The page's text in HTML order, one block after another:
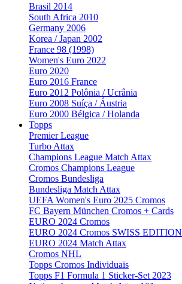
Brasil 2014
South Africa 2010
Germany 2006
Korea / Japan 2002
France 98 (1998)
Women's Euro 2022
Euro 2020
Euro 2016 France
Euro 2012 Polônia / Ucrânia
Euro 2008 Suíça / Áustria
Euro 2000 Bélgica / Holanda
Topps
Premier League
Turbo Attax
Champions League Match Attax
Cromos Champions League
Cromos Bundesliga
Bundesliga Match Attax
UEFA Women's Euro 2025 Cromos
FC Bayern München Cromos + Cards
EURO 2024 Cromos
EURO 2024 Cromos SWISS EDITION
EURO 2024 Match Attax
Cromos NHL
Topps Cromos Individuais
Topps F1 Formula 1 Sticker-Set 2023